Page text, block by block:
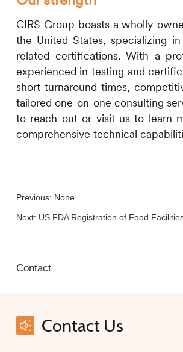
CIRS Group boasts a wholly-
the United States, specializing
related certifications. With a
experienced in testing and
short turnaround times,
tailored one-on-one consulting
to reach out or visit us to learn
comprehensive technical
Previous: None
Next: US FDA Registration of Food
Contact
Contact Us